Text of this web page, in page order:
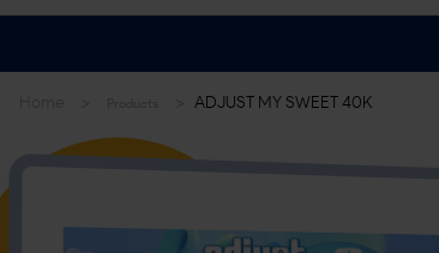
ADJUST MY SWEET 40K